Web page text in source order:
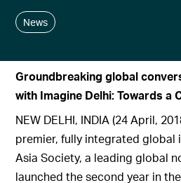
News
Groundbreaking global
with Imagine Delhi: Towards a
NEW DELHI, INDIA (24 April,
premier, fully integrated global
Asia Society, a leading global
launched the second year in